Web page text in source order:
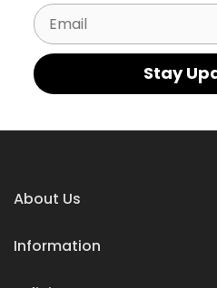
Email
Stay
About Us
Information